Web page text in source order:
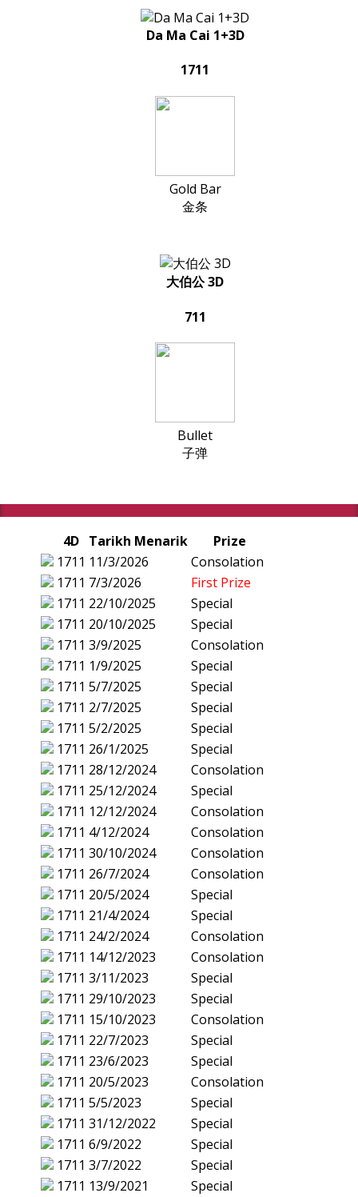
Da Ma Cai 1+3D
1711
Gold Bar
金条
大伯公 3D
711
Bullet
子弹
4D Tarikh Menarik
Prize
1711 11/3/2026
Consolation
1711 7/3/2026
First Prize
1711 22/10/2025
Special
1711 20/10/2025
Special
1711 3/9/2025
Consolation
1711 1/9/2025
Special
1711 5/7/2025
Special
1711 2/7/2025
Special
1711 5/2/2025
Special
1711 26/1/2025
Special
1711 28/12/2024
Consolation
1711 25/12/2024
Special
1711 12/12/2024
Consolation
1711 4/12/2024
Consolation
1711 30/10/2024
Consolation
1711 26/7/2024
Consolation
1711 20/5/2024
Special
1711 21/4/2024
Special
1711 24/2/2024
Consolation
1711 14/12/2023
Consolation
1711 3/11/2023
Special
1711 29/10/2023
Special
1711 15/10/2023
Consolation
1711 22/7/2023
Special
1711 23/6/2023
Special
1711 20/5/2023
Consolation
1711 5/5/2023
Special
1711 31/12/2022
Special
1711 6/9/2022
Special
1711 3/7/2022
Special
1711 13/9/2021
Special